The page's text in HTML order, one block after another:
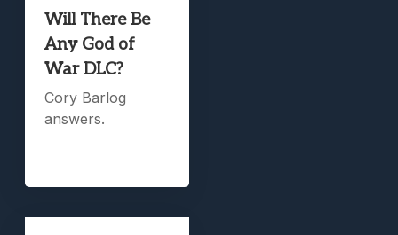
Will There Be
Any God of
War DLC?
Cory Barlog
answers.